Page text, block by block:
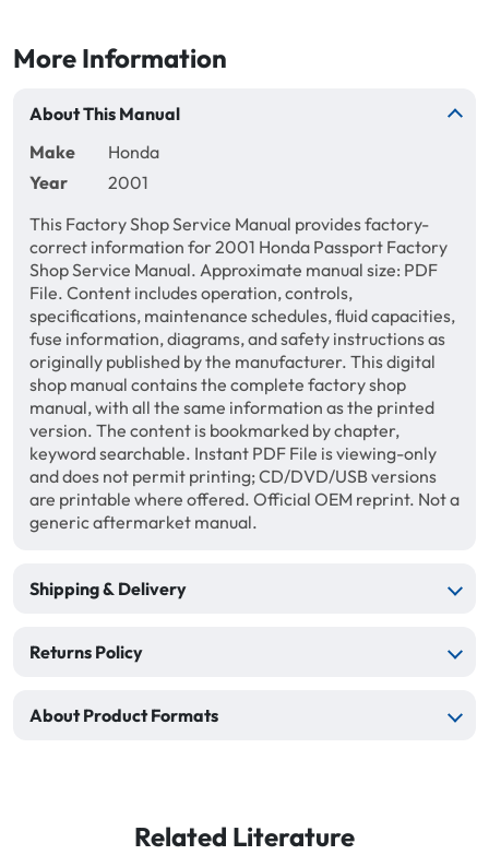
More Information
About This Manual
Make
Honda
Year
2001
This Factory Shop Service Manual provides factory-
correct information for 2001 Honda Passport Factory
Shop Service Manual. Approximate manual size: PDF
File. Content includes operation, controls,
specifications, maintenance schedules, fluid capacities,
fuse information, diagrams, and safety instructions as
originally published by the manufacturer. This digital
shop manual contains the complete factory shop
manual, with all the same information as the printed
version. The content is bookmarked by chapter,
keyword searchable. Instant PDF File is viewing-only
and does not permit printing; CD/DVD/USB versions
are printable where offered. Official OEM reprint. Not a
generic aftermarket manual.
Shipping & Delivery
Returns Policy
About Product Formats
Related Literature